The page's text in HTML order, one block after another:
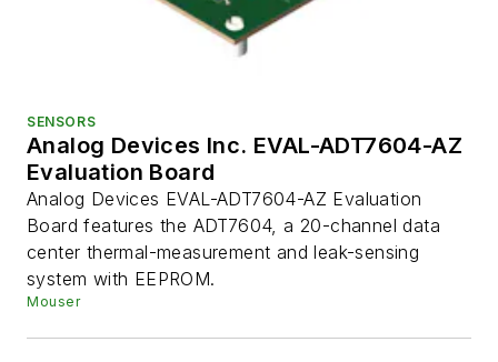
SENSORS
Analog Devices Inc. EVAL-ADT7604-AZ
Evaluation Board
Analog Devices EVAL-ADT7604-AZ Evaluation
Board features the ADT7604, a 20-channel data
center thermal-measurement and leak-sensing
system with EEPROM.
Mouser